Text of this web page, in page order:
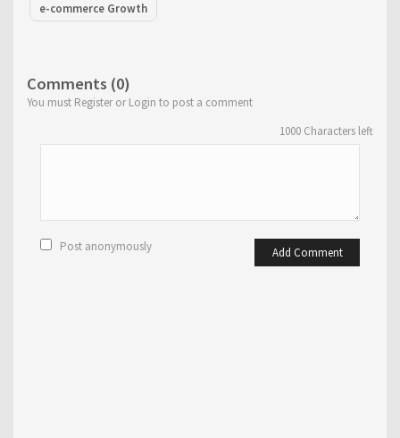
e-commerce Growth
Comments (0)
You must Register or Login to post a comment
1000 Characters left
Add Comment
Post anonymously